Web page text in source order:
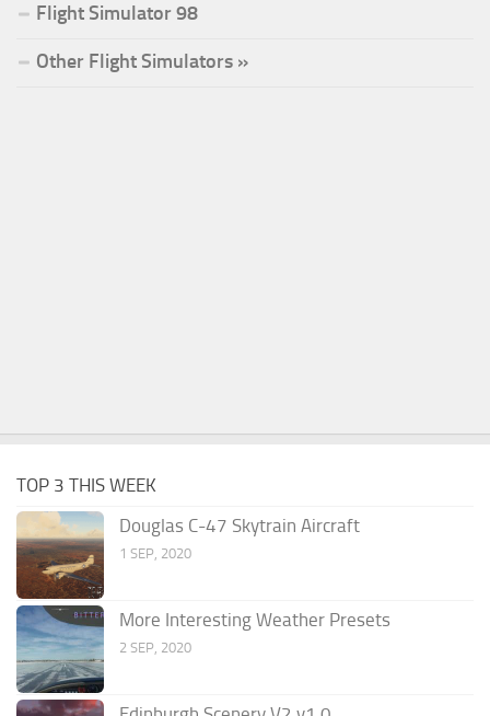
Flight Simulator 98
Other Flight Simulators »
TOP 3 THIS WEEK
Douglas C-47 Skytrain Aircraft
1 SEP, 2020
More Interesting Weather Presets
2 SEP, 2020